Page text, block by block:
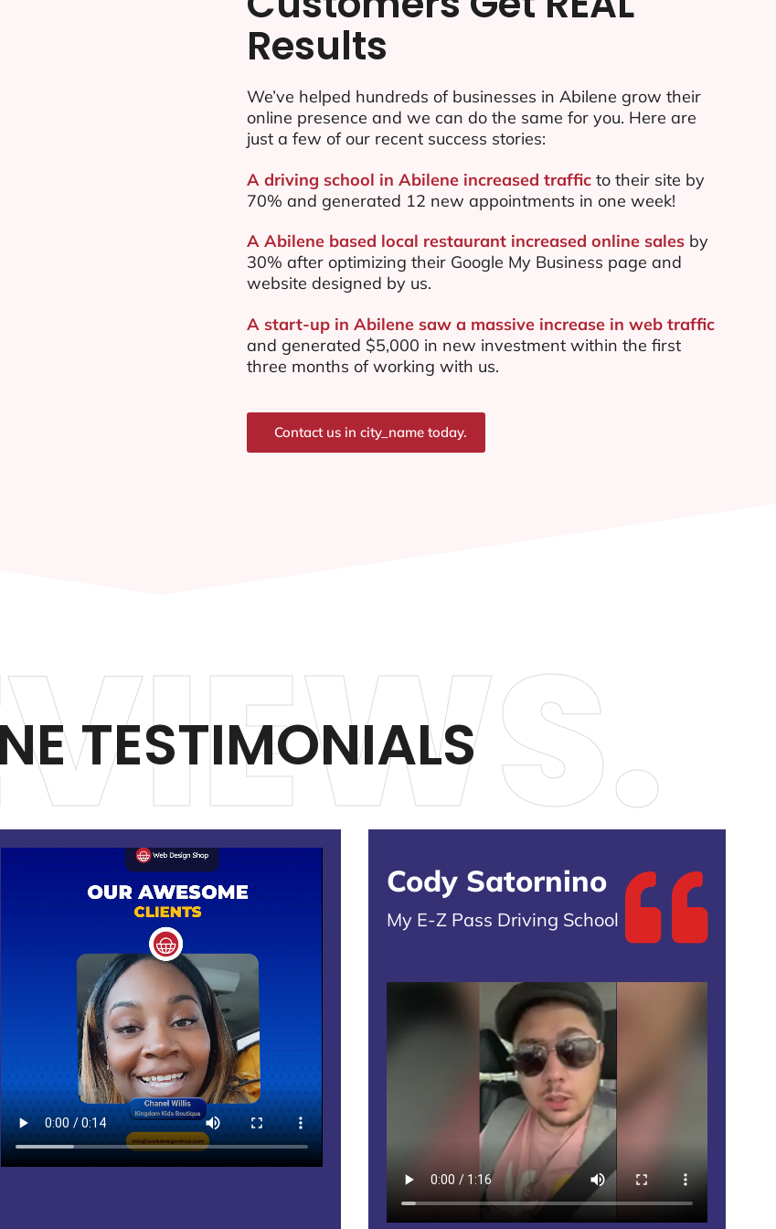
Results
We’ve helped hundreds of businesses in Abilene grow their
online presence and we can do the same for you. Here are
just a few of our recent success stories:
A driving school in Abilene increased trafficto their site by
70% and generated 12 new appointments in one week!
A Abilene based local restaurant increased online sales by
30% after optimizing their Google My Business page and
website designed by us.
A start-up in Abilene saw a massive increase in web traffic
and generated $5,000 in new investment within the first
three months of working with us.
Contact us in city_name today.
TESTIMONIALS
Cody Satornino
My E-Z Pass Driving School